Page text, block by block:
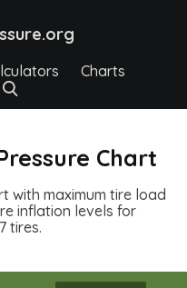
Charts
Chart
with maximum tire load
inflation levels for
tires.